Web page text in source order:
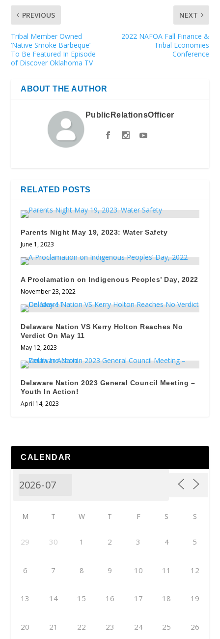
PREVIOUS
Tribal Member Owned
‘Native Smoke Barbeque’
To Be Featured In Episode
of Discover Oklahoma TV
NEXT
2022 NAFOA Fall Finance &
Tribal Economies
Conference
ABOUT THE AUTHOR
PublicRelationsOfficer
RELATED POSTS
Parents Night May 19, 2023: Water Safety
June 1, 2023
A Proclamation on Indigenous Peoples’ Day, 2022
November 23, 2022
Delaware Nation VS Kerry Holton Reaches No
Verdict On May 11
May 12, 2023
Delaware Nation 2023 General Council Meeting –
Youth In Action!
April 14, 2023
CALENDAR
M T W T F S S
29 30 1 2 3 4 5
6 7 8 9 10 11 12
13 14 15 16 17 18 19
20 21 22 23 24 25 26